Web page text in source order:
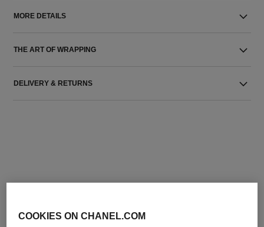
MORE DETAILS
THE ART OF WRAPPING
DELIVERY & RETURNS
COOKIES ON CHANEL.COM